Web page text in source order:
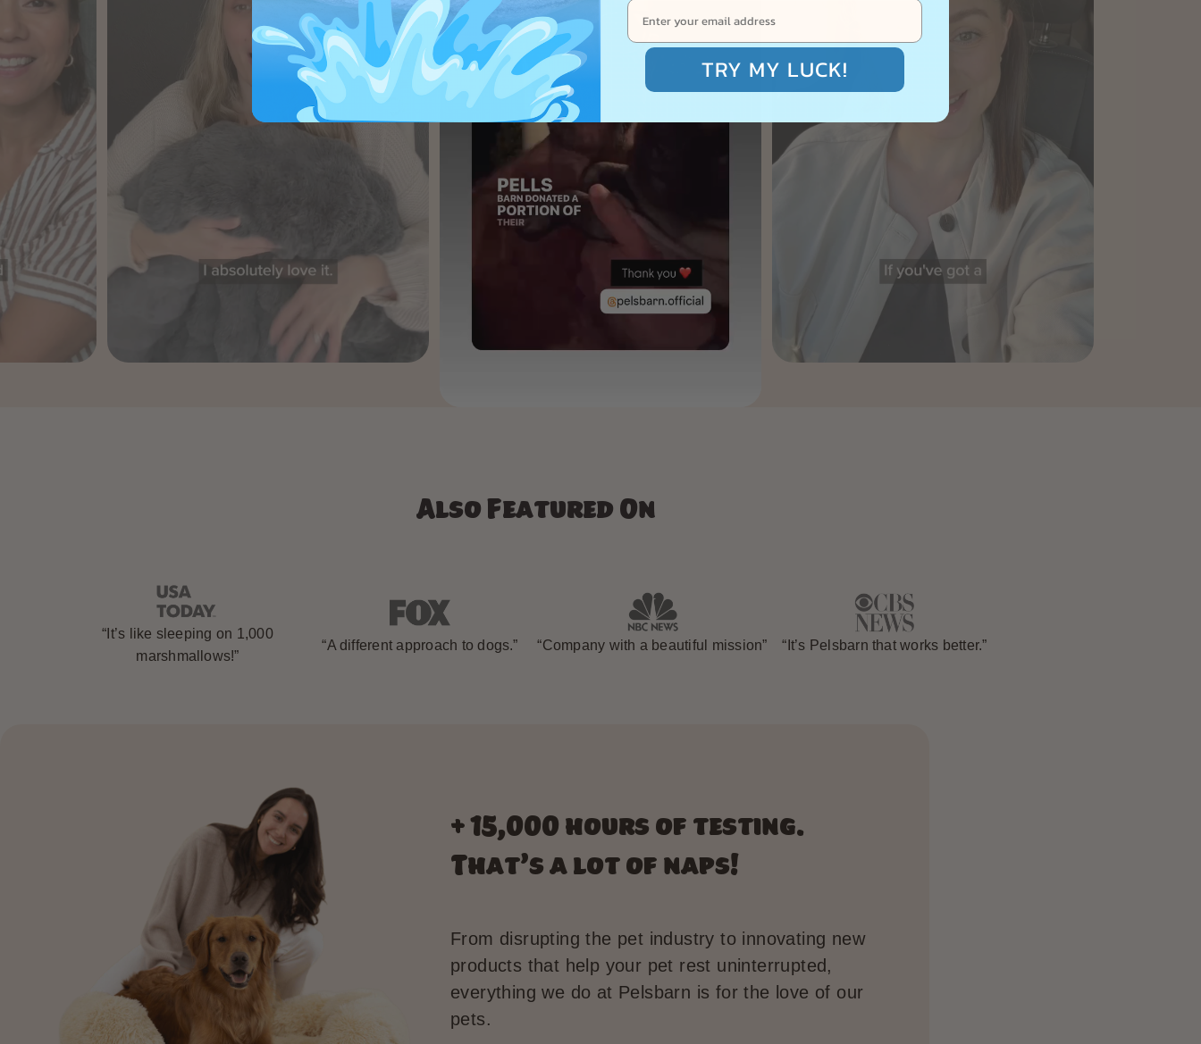
Also Featured On
“It’s like sleeping on 1,000
marshmallows!”
“A different approach to dogs.” “Company with a beautiful mission” “It’s Pelsbarn that works better.”
+ 15,000 hours of testing.
That’s a lot of naps!
From disrupting the pet industry to innovating new
products that help your pet rest uninterrupted,
everything we do at Pelsbarn is for the love of our
pets.
TRY MY LUCK!